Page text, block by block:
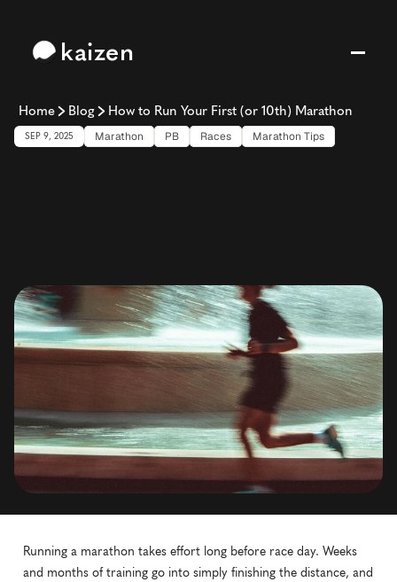
Home Blog How to Run Your First (or 10th) Marathon
SEP 9, 2025 Marathon PB Races Marathon Tips
Running a marathon takes effort long before race day. Weeks
and months of training go into simply finishing the distance, and
kaizen